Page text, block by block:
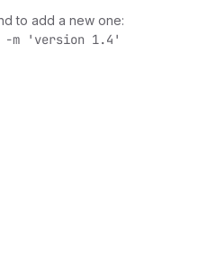
to add a new one:
m 'version 1.4'